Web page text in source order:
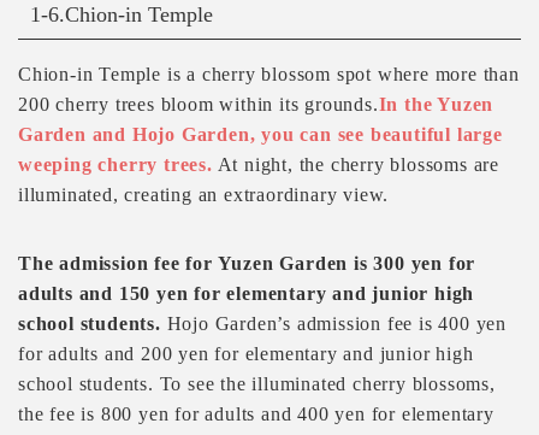
1-6.Chion-in Temple
Chion-in Temple is a cherry blossom spot where more than
200 cherry trees bloom within its grounds.In the Yuzen
Garden and Hojo Garden, you can see beautiful large
weeping cherry trees. At night, the cherry blossoms are
illuminated, creating an extraordinary view.
The admission fee for Yuzen Garden is 300 yen for
adults and 150 yen for elementary and junior high
school students. Hojo Garden’s admission fee is 400 yen
for adults and 200 yen for elementary and junior high
school students. To see the illuminated cherry blossoms,
the fee is 800 yen for adults and 400 yen for elementary